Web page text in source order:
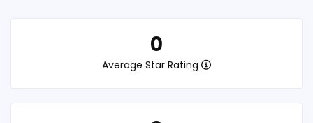
0
Average Star Rating